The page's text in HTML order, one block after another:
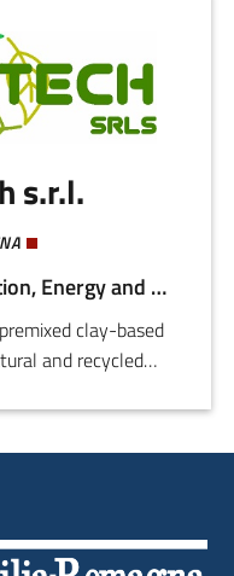
s.r.l.
Building and Construction, Energy and Sustainability
clay-based
and recycled
Lite Bio Thermal
plaster based
are: